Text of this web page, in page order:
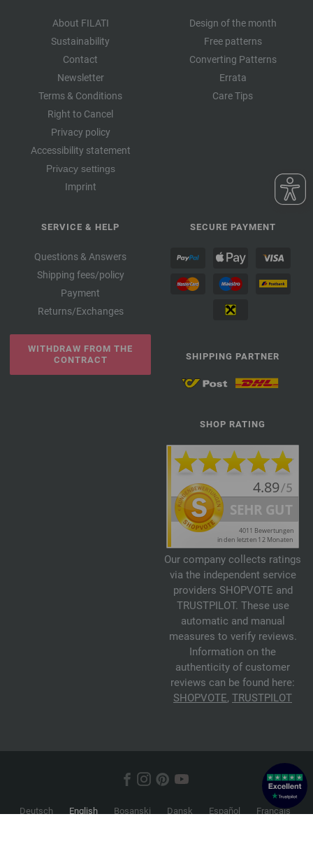
About FILATI
Sustainability
Contact
Newsletter
Terms & Conditions
Right to Cancel
Privacy policy
Accessibility statement
Privacy settings
Imprint
Design of the month
Free patterns
Converting Patterns
Errata
Care Tips
SERVICE & HELP
Questions & Answers
Shipping fees/policy
Payment
Returns/Exchanges
WITHDRAW FROM THE
CONTRACT
SECURE PAYMENT
SHIPPING PARTNER
SHOP RATING
Our company collects ratings
via the independent service
providers SHOPVOTE and
TRUSTPILOT. These use
automatic and manual
measures to verify reviews.
Information on the
authenticity of customer
reviews can be found here:
SHOPVOTE, TRUSTPILOT
Deutsch English Bosanski Dansk Español
Français